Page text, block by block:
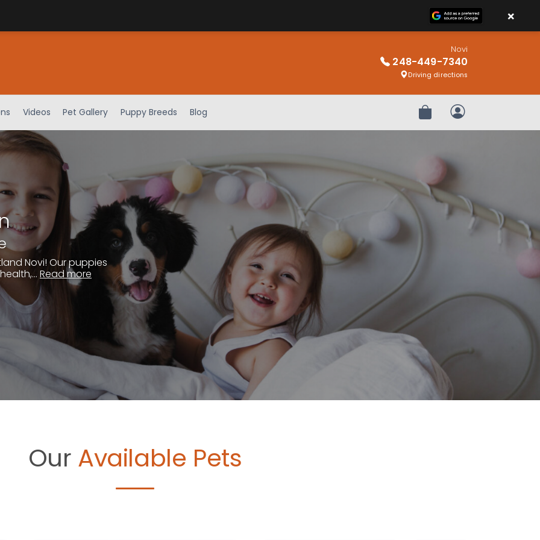
Novi
248-449-7340
Driving directions
Videos Pet Gallery Puppy Breeds Blog Review OrderMy Account
Novi! Our puppies
Read more
Our Available Pets
×